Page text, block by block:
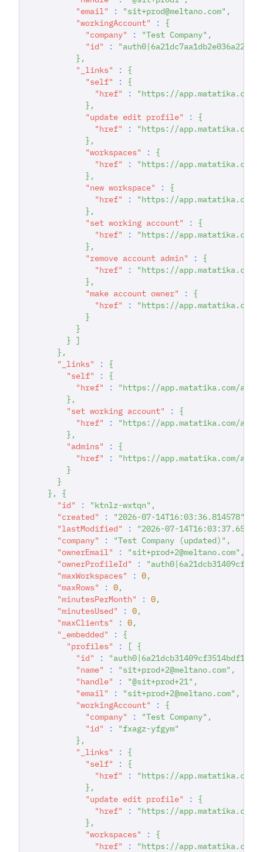
"email"
: "sit+prod@meltano.com" ,
"workingAccount"
:
{
"company"
: "Test Company" ,
"id"
:
} ,
"_links"
:
{
"self"
:
{
"href"
:
"https://
} ,
"update edit profile"
:
{
"href"
:
"https://app.matatika.com/
} ,
"workspaces"
:
{
"href"
:
"https://app.matatika.com/
} ,
"new workspace"
:
{
"href"
:
"https://app.matatika.com/
} ,
"set working account"
:
{
"href"
:
"https://app.matatika.com/
} ,
"remove account admin"
:
{
"href"
:
"https://app.matatika.com/
} ,
"make account owner"
:
{
"href"
:
"https://app.matatika.com/
}
}
} ]
} ,
"_links"
:
{
"self"
:
{
"href"
:
"https://app.matatika.com/api/
} ,
"set working account"
:
{
"href"
:
"https://app.matatika.com/api/
} ,
"admins"
:
{
"href"
:
"https://app.matatika.com/api/
}
}
} ,
{
"id"
: "ktnlz-wxtqn" ,
"created"
: "2026-07-14T16:03:36.814578"
"lastModified"
:
"2026-07-
"company"
: "Test Company (updated)" ,
"ownerEmail"
: "sit+prod+2@meltano.com" ,
"ownerProfileId"
:
"maxWorkspaces"
: 0,
"maxRows"
: 0,
"minutesPerMonth"
: 0,
"minutesUsed"
: 0,
"maxClients"
: 0,
"_embedded"
:
{
"profiles"
: [ {
"id"
: "auth0|6a21dcb31409cf3514bdf167"
"name"
: "sit+prod+2@meltano.com" ,
"handle"
: "@sit+prod+21" ,
"email"
: "sit+prod+2@meltano.com" ,
"workingAccount"
:
{
"company"
: "Test Company" ,
"id"
:
"fxagz-yfgym"
} ,
"_links"
:
{
"self"
:
{
"href"
:
"https://
} ,
"update edit profile"
:
{
"href"
:
"https://app.matatika.com/
} ,
"workspaces"
:
{
"href"
:
"https://app.matatika.com/